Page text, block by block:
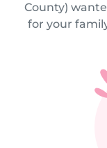
County)
for your